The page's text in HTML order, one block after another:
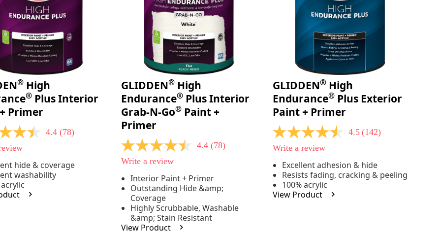
® High
® Plus Interior
Primer
4.4 (78)
hide & coverage
washability
GLIDDEN® High
Endurance® Plus Interior
Grab-N-Go® Paint +
Primer
4.4
out
of
stars,
average
rating
value.
Read
Reviews.
4.4 (78)
Write a review
Interior Paint + Primer
Outstanding Hide &amp;
Coverage
Highly Scrubbable, Washable
&amp; Stain Resistant
View Product
GLIDDEN®High
Endurance®Plus Exterior
Paint + Primer
4.5
out
of
stars,
average
rating
value.
Read
4.5 (142)
Write a review
Excellent adhesion & hide
Resists fading, cracking & peeling
100% acrylic
View Product